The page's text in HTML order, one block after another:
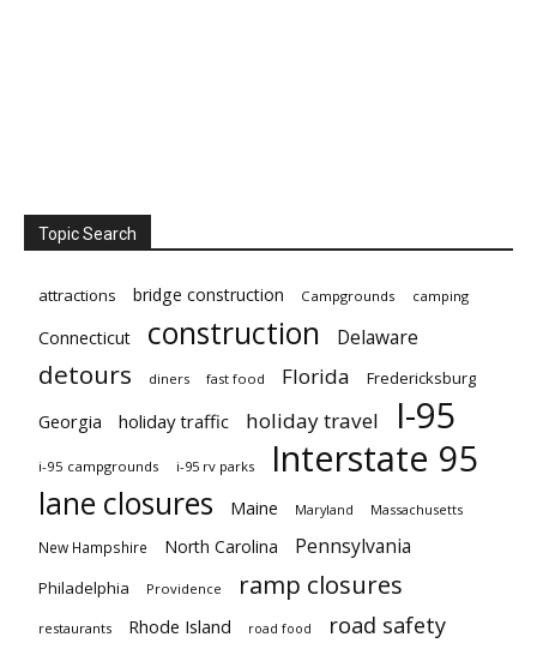
Topic Search
attractions bridge construction Campgrounds camping
Connecticut construction Delaware
detours diners fast food Florida Fredericksburg
Georgia holiday traffic holiday travel I-95
i-95 campgrounds i-95 rv parks Interstate 95
lane closures Maine Maryland Massachusetts
New Hampshire North Carolina Pennsylvania
Philadelphia Providence ramp closures
restaurants Rhode Island road food road safety